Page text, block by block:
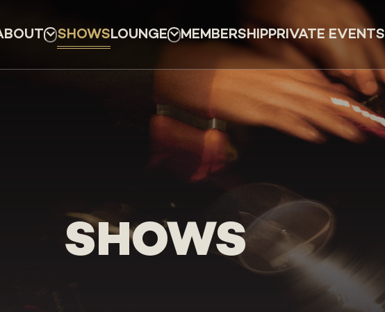
SHOWSLOUNGE MEMBERSHIPPRIVATE EVENTS
SHOWS